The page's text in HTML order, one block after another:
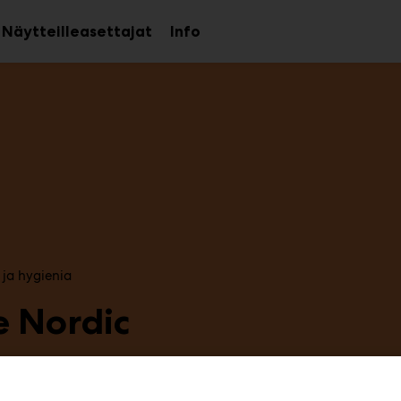
NäytteilleasettajatAvaa
alavalikko
InfoAvaa
alavalikko
hygienia
Nordic